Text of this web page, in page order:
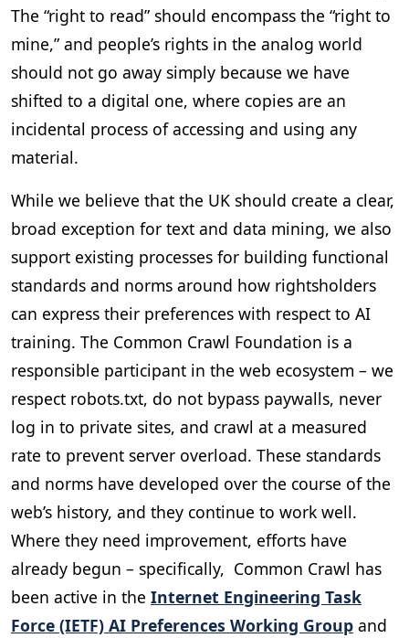
The “right to read” should encompass the “right to
mine,” and people’s rights in the analog world
should not go away simply because we have
shifted to a digital one, where copies are an
incidental process of accessing and using any
material.
While we believe that the UK should create a clear,
broad exception for text and data mining, we also
support existing processes for building functional
standards and norms around how rightsholders
can express their preferences with respect to AI
training. The Common Crawl Foundation is a
responsible participant in the web ecosystem – we
respect robots.txt, do not bypass paywalls, never
log in to private sites, and crawl at a measured
rate to prevent server overload. These standards
and norms have developed over the course of the
web’s history, and they continue to work well.
Where they need improvement, efforts have
already begun – specifically, Common Crawl has
been active in the Internet Engineering Task
Force (IETF) AI Preferences Working Group and